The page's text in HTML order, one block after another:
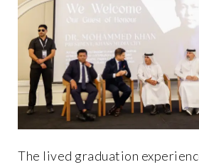
The lived graduation